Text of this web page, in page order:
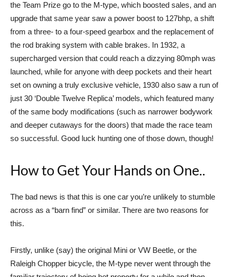
the Team Prize go to the M-type, which boosted sales, and an
upgrade that same year saw a power boost to 127bhp, a shift
from a three- to a four-speed gearbox and the replacement of
the rod braking system with cable brakes. In 1932, a
supercharged version that could reach a dizzying 80mph was
launched, while for anyone with deep pockets and their heart
set on owning a truly exclusive vehicle, 1930 also saw a run of
just 30 ‘Double Twelve Replica’ models, which featured many
of the same body modifications (such as narrower bodywork
and deeper cutaways for the doors) that made the race team
so successful. Good luck hunting one of those down, though!
How to Get Your Hands on One..
The bad news is that this is one car you’re unlikely to stumble
across as a “barn find” or similar. There are two reasons for
this.
Firstly, unlike (say) the original Mini or VW Beetle, or the
Raleigh Chopper bicycle, the M-type never went through the